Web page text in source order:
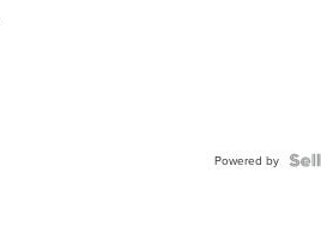
Powered by